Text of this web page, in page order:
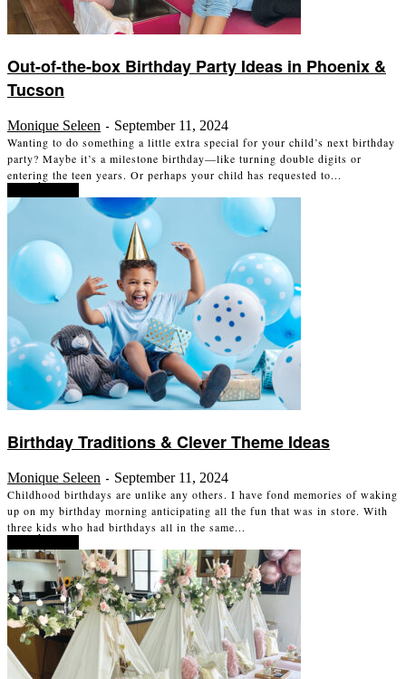
Out-of-the-box Birthday Party Ideas in Phoenix &
Tucson
Monique Seleen - September 11, 2024
Wanting to do something a little extra special for your child’s next birthday
party? Maybe it’s a milestone birthday—like turning double digits or
entering the teen years. Or perhaps your child has requested to...
Birthday Traditions & Clever Theme Ideas
Monique Seleen - September 11, 2024
Childhood birthdays are unlike any others. I have fond memories of waking
up on my birthday morning anticipating all the fun that was in store. With
three kids who had birthdays all in the same...